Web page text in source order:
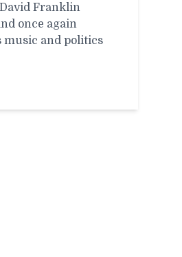
Franklin
once again
music and politics